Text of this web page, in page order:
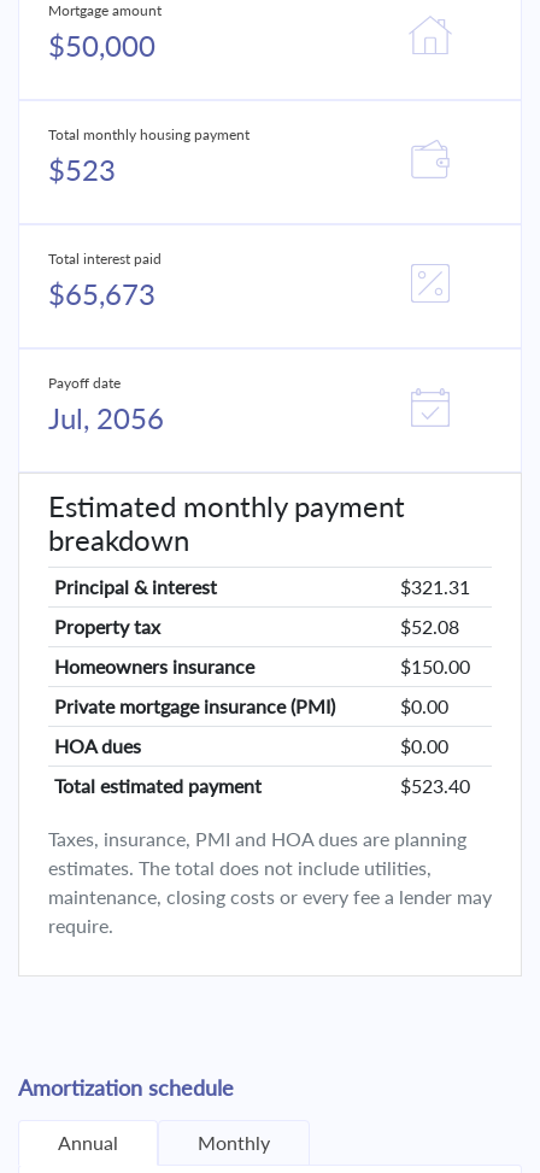
Mortgage amount
$50,000
Total monthly housing payment
$523
Total interest paid
$65,673
Payoff date
Jul, 2056
Estimated monthly payment
breakdown
Principal & interest
$321.31
Property tax
$52.08
Homeowners insurance
$150.00
Private mortgage insurance (PMI)
$0.00
HOA dues
$0.00
Total estimated payment
$523.40
Taxes, insurance, PMI and HOA dues are planning
estimates. The total does not include utilities,
maintenance, closing costs or every fee a lender may
require.
Amortization schedule
Annual Monthly